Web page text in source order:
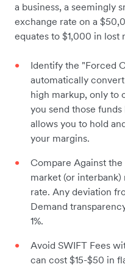
a business, a seemingly
exchange rate on a
equates to $1,000 in lost
Identify the "Forced
automatically
high markup, only to
you send those
allows you to hold
your margins.
Compare Against
market (or
rate. Any deviation
Demand
1%.
Avoid SWIFT Fees
can cost $15-$50 in